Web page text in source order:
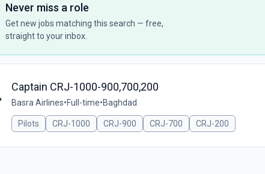
Never miss a role
Get new jobs matching this search — free,
straight to your inbox.
Captain CRJ-1000-900,700,200
Basra Airlines•Full-time•Baghdad
Pilots CRJ-1000 CRJ-900 CRJ-700 CRJ-200